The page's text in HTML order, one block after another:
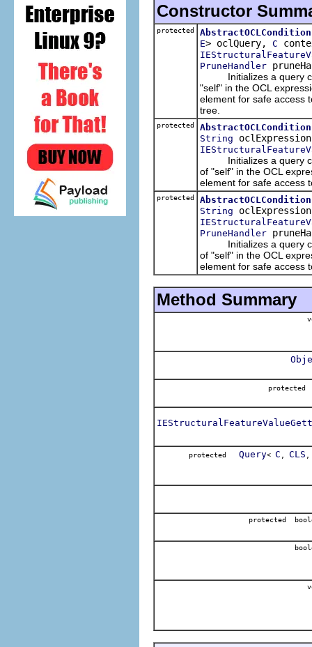
Constructor
protected
AbstractOCLCondition
E> oclQuery, C
PruneHandler
Initializes a query
"self" in the OCL
element for safe access
tree.
protected
AbstractOCLCondition
String
Initializes a query
of "self" in the OCL
element for safe access
protected
AbstractOCLCondition
String
PruneHandler
Initializes a query
of "self" in the OCL
element for safe access
Method Summary
protected Query< C CLS
protected